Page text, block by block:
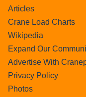
Articles
Crane Load Charts
Wikipedia
Expand Our
Advertise With
Privacy Policy
Photos